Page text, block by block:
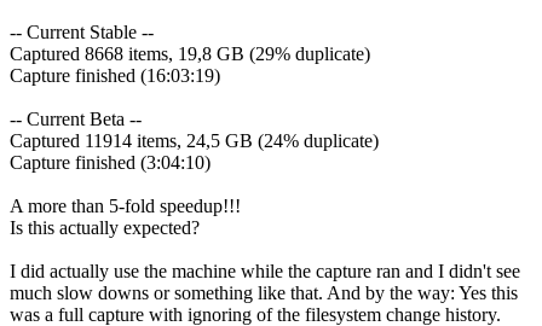
-- Current Stable --
Captured 8668 items, 19,8 GB (29% duplicate)
Capture finished (16:03:19)
-- Current Beta --
Captured 11914 items, 24,5 GB (24% duplicate)
Capture finished (3:04:10)
A more than 5-fold speedup!!!
Is this actually expected?
I did actually use the machine while the capture ran and I didn't see
much slow downs or something like that. And by the way: Yes this
was a full capture with ignoring of the filesystem change history.